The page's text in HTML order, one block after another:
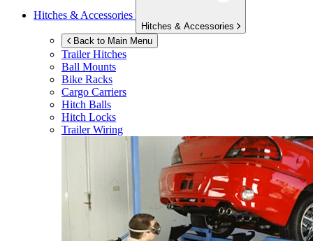
Hitches & Accessories
Hitches & Accessories
Back to Main Menu
Trailer Hitches
Ball Mounts
Bike Racks
Cargo Carriers
Hitch Balls
Hitch Locks
Trailer Wiring